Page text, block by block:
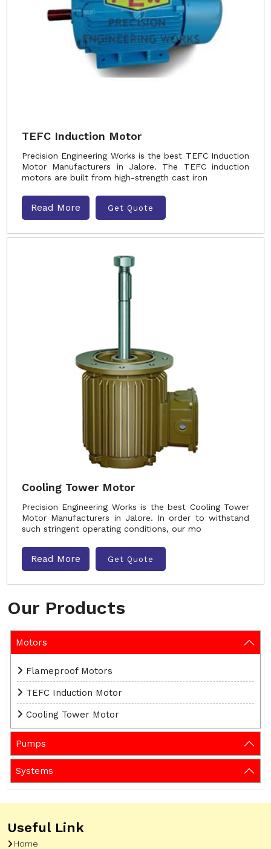
Our Products
Motors
Flameproof Motors
TEFC Induction Motor
Cooling Tower Motor
Pumps
Systems
TEFC Induction Motor
Precision Engineering Works is the best TEFC Induction
Motor Manufacturers in Jalore. The TEFC induction
motors are built from high-strength cast iron
Read More Get Quote
Cooling Tower Motor
Precision Engineering Works is the best Cooling Tower
Motor Manufacturers in Jalore. In order to withstand
such stringent operating conditions, our mo
Read More Get Quote
Useful Link
Home